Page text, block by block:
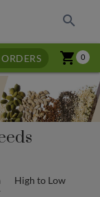
search
0
shopping_cart
High to Low